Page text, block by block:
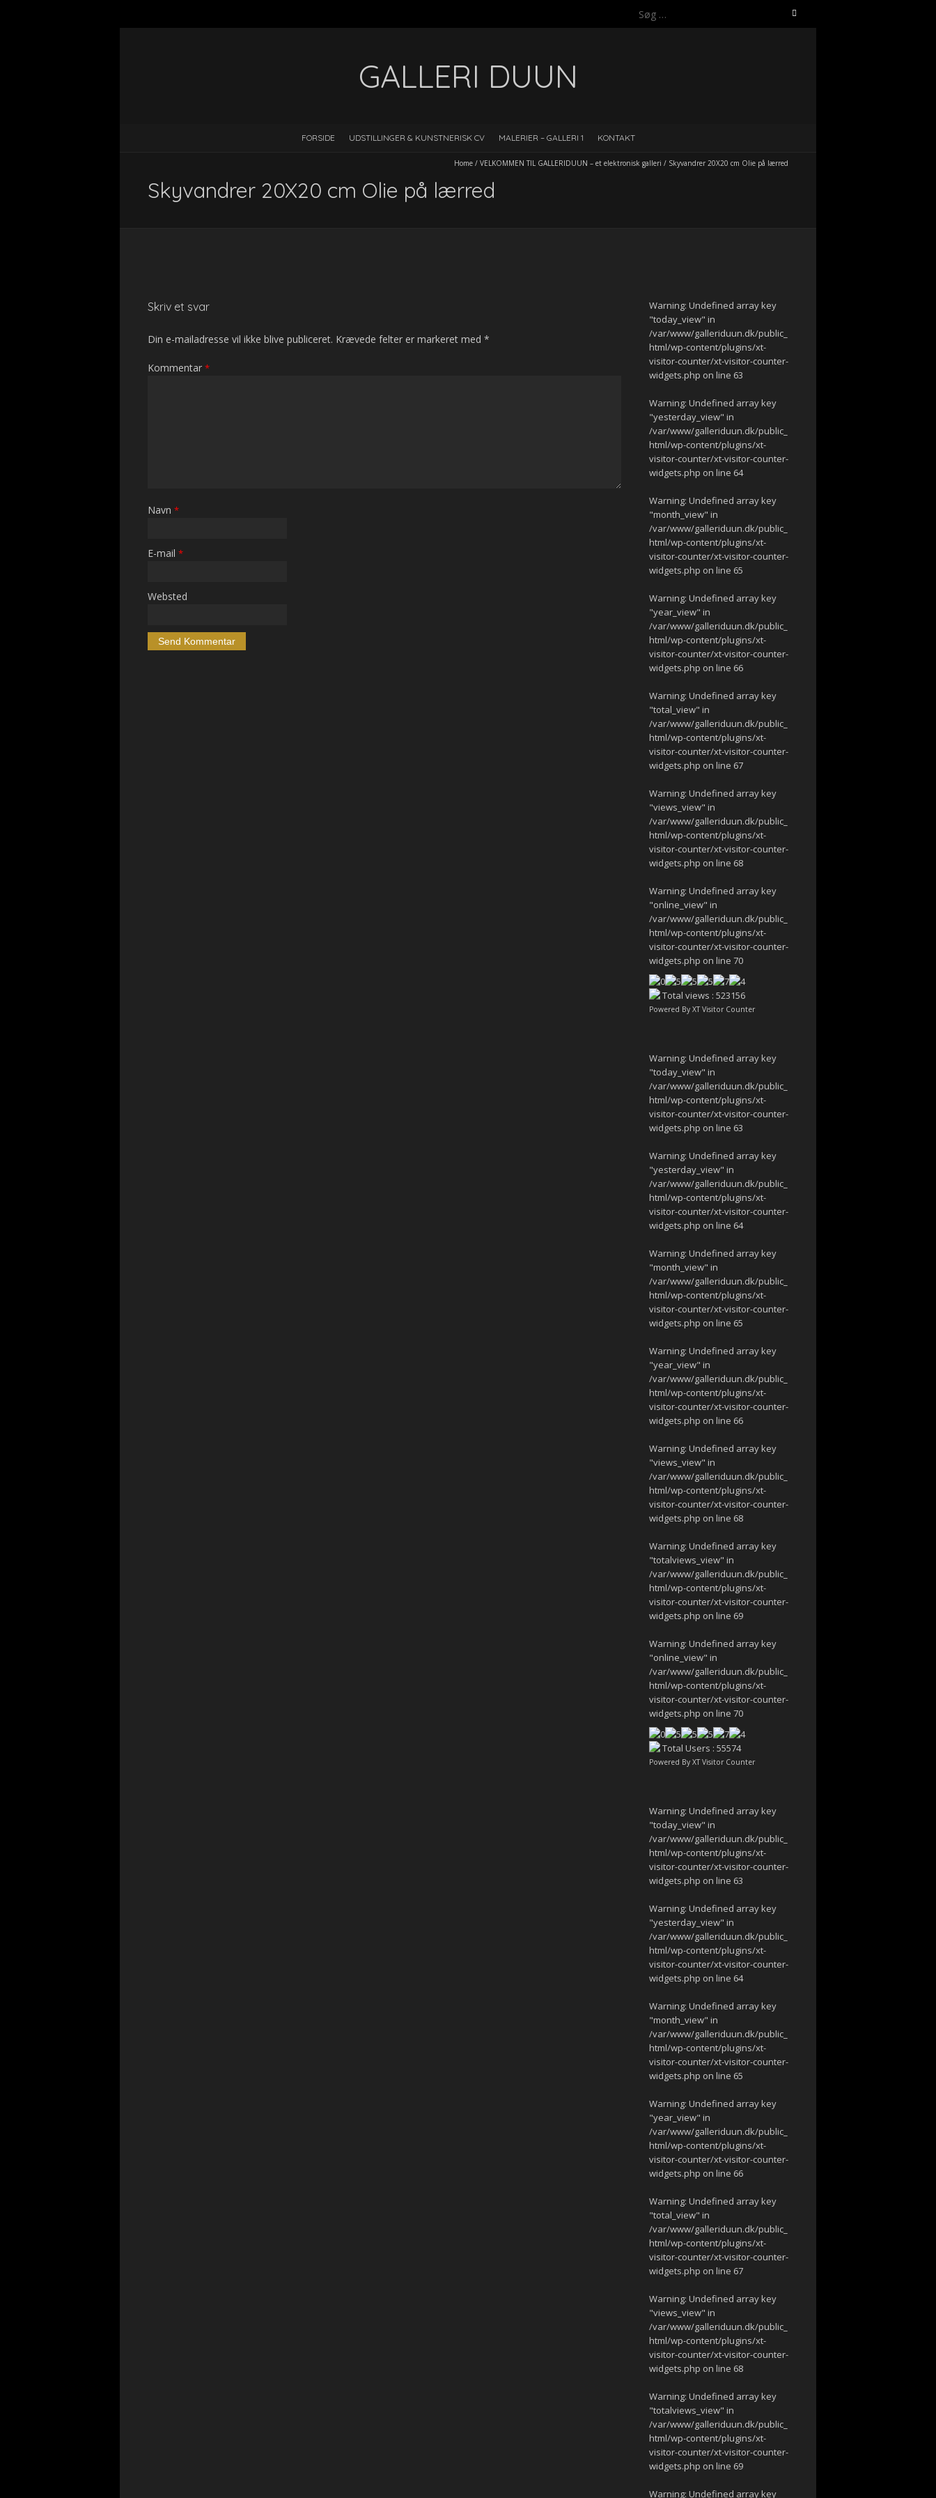
Søg
GALLERI DUUN
FORSIDE UDSTILLINGER & KUNSTNERISK CV MALERIER – GALLERI 1 KONTAKT
Home / VELKOMMEN TIL GALLERIDUUN – et elektronisk galleri / Skyvandrer 20X20 cm Olie på lærred
Skyvandrer 20X20 cm Olie på lærred
Skriv et svar
Din e-mailadresse vil ikke blive publiceret. Krævede felter er markeret med *
Kommentar *
Navn *
E-mail *
Websted
Warning: Undefined array key
"today_view" in
/var/www/galleriduun.dk/public_
html/wp-content/plugins/xt-
visitor-counter/xt-visitor-counter-
widgets.php on line 63
Warning: Undefined array key
"yesterday_view" in
/var/www/galleriduun.dk/public_
html/wp-content/plugins/xt-
visitor-counter/xt-visitor-counter-
widgets.php on line 64
Warning: Undefined array key
"month_view" in
/var/www/galleriduun.dk/public_
html/wp-content/plugins/xt-
visitor-counter/xt-visitor-counter-
widgets.php on line 65
Warning: Undefined array key
"year_view" in
/var/www/galleriduun.dk/public_
html/wp-content/plugins/xt-
visitor-counter/xt-visitor-counter-
widgets.php on line 66
Warning: Undefined array key
"total_view" in
/var/www/galleriduun.dk/public_
html/wp-content/plugins/xt-
visitor-counter/xt-visitor-counter-
widgets.php on line 67
Warning: Undefined array key
"views_view" in
/var/www/galleriduun.dk/public_
html/wp-content/plugins/xt-
visitor-counter/xt-visitor-counter-
widgets.php on line 68
Warning: Undefined array key
"online_view" in
/var/www/galleriduun.dk/public_
html/wp-content/plugins/xt-
visitor-counter/xt-visitor-counter-
widgets.php on line 70
Total views : 523156
Powered By XT Visitor Counter
Warning: Undefined array key
"today_view" in
/var/www/galleriduun.dk/public_
html/wp-content/plugins/xt-
visitor-counter/xt-visitor-counter-
widgets.php on line 63
Warning: Undefined array key
"yesterday_view" in
/var/www/galleriduun.dk/public_
html/wp-content/plugins/xt-
visitor-counter/xt-visitor-counter-
widgets.php on line 64
Warning: Undefined array key
"month_view" in
/var/www/galleriduun.dk/public_
html/wp-content/plugins/xt-
visitor-counter/xt-visitor-counter-
widgets.php on line 65
Warning: Undefined array key
"year_view" in
/var/www/galleriduun.dk/public_
html/wp-content/plugins/xt-
visitor-counter/xt-visitor-counter-
widgets.php on line 66
Warning: Undefined array key
"views_view" in
/var/www/galleriduun.dk/public_
html/wp-content/plugins/xt-
visitor-counter/xt-visitor-counter-
widgets.php on line 68
Warning: Undefined array key
"totalviews_view" in
/var/www/galleriduun.dk/public_
html/wp-content/plugins/xt-
visitor-counter/xt-visitor-counter-
widgets.php on line 69
Warning: Undefined array key
"online_view" in
/var/www/galleriduun.dk/public_
html/wp-content/plugins/xt-
visitor-counter/xt-visitor-counter-
widgets.php on line 70
Total Users : 55574
Powered By XT Visitor Counter
Warning: Undefined array key
"today_view" in
/var/www/galleriduun.dk/public_
html/wp-content/plugins/xt-
visitor-counter/xt-visitor-counter-
widgets.php on line 63
Warning: Undefined array key
"yesterday_view" in
/var/www/galleriduun.dk/public_
html/wp-content/plugins/xt-
visitor-counter/xt-visitor-counter-
widgets.php on line 64
Warning: Undefined array key
"month_view" in
/var/www/galleriduun.dk/public_
html/wp-content/plugins/xt-
visitor-counter/xt-visitor-counter-
widgets.php on line 65
Warning: Undefined array key
"year_view" in
/var/www/galleriduun.dk/public_
html/wp-content/plugins/xt-
visitor-counter/xt-visitor-counter-
widgets.php on line 66
Warning: Undefined array key
"total_view" in
/var/www/galleriduun.dk/public_
html/wp-content/plugins/xt-
visitor-counter/xt-visitor-counter-
widgets.php on line 67
Warning: Undefined array key
"views_view" in
/var/www/galleriduun.dk/public_
html/wp-content/plugins/xt-
visitor-counter/xt-visitor-counter-
widgets.php on line 68
Warning: Undefined array key
"totalviews_view" in
/var/www/galleriduun.dk/public_
html/wp-content/plugins/xt-
visitor-counter/xt-visitor-counter-
widgets.php on line 69
Warning: Undefined array key